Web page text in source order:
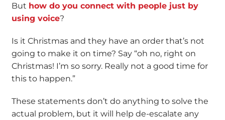
But how do you connect with people just by
using voice?
Is it Christmas and they have an order that’s not
going to make it on time? Say “oh no, right on
Christmas! I’m so sorry. Really not a good time for
this to happen.”
These statements don’t do anything to solve the
actual problem, but it will help de-escalate any